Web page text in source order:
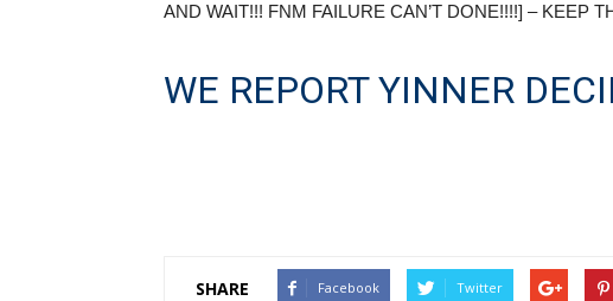
AND WAIT!!! FNM FAILURE CAN’T DONE!!!!] – KEEP
WE REPORT YINNER
SHARE Facebook Twitter